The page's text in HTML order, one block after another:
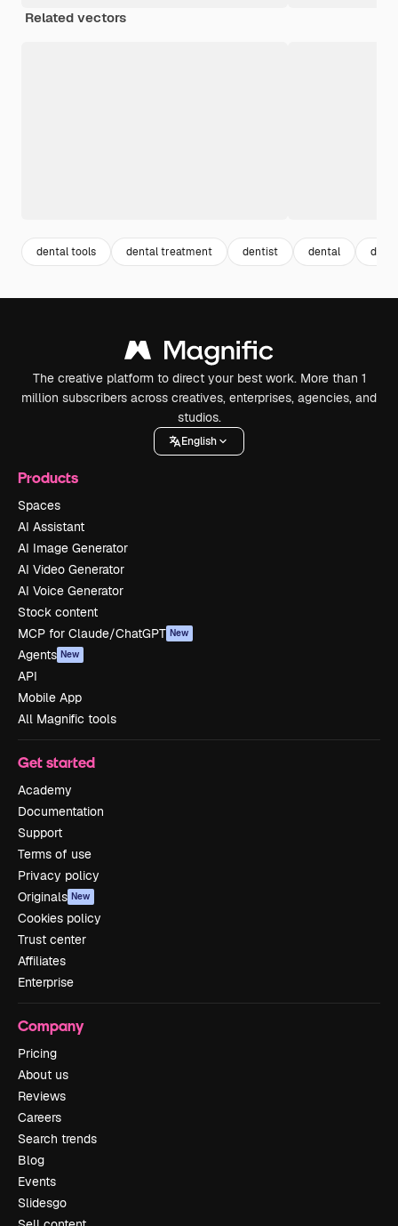
Related vectors
dental tools dental treatment dentist dental
The creative platform to direct your best work. More than 1
million subscribers across creatives, enterprises, agencies, and
studios.
English
Products
Spaces
AI Assistant
AI Image Generator
AI Video Generator
AI Voice Generator
Stock content
MCP for Claude/ChatGPT New
Agents New
API
Mobile App
All Magnific tools
Get started
Academy
Documentation
Support
Terms of use
Privacy policy
Originals New
Cookies policy
Trust center
Affiliates
Enterprise
Company
Pricing
About us
Reviews
Careers
Search trends
Blog
Events
Slidesgo